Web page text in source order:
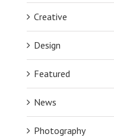
Creative
Design
Featured
News
Photography